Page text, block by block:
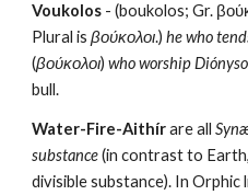
Voukolos - (boukolos; Gr.
Plural is βούκολοι.) he who
(βούκολοι) who worship
bull.
Water-Fire-Aithír are all
substance (in contrast to
divisible substance). In